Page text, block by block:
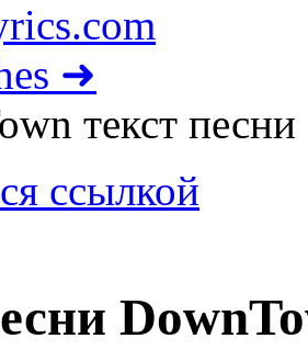
➜
текст песни
ссылкой